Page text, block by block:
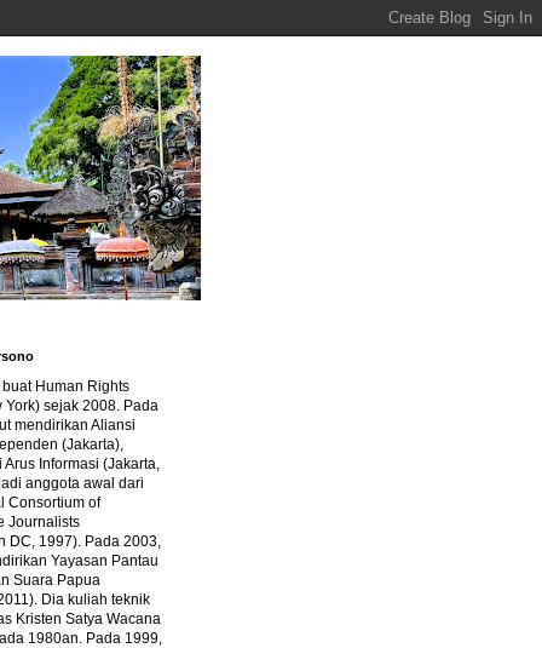
Human Rights
York) sejak 2008. Pada
mendirikan Aliansi
(Jakarta),
Arus Informasi (Jakarta,
anggota awal dari
Consortium of
Journalists
DC, 1997). Pada 2003,
Yayasan Pantau
Suara Papua
Dia kuliah teknik
Kristen Satya Wacana
1980an. Pada 1999,